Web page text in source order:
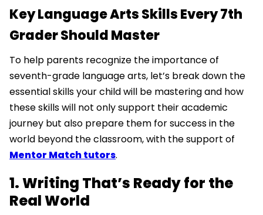
Key Language Arts Skills Every 7th
Grader Should Master
To help parents recognize the importance of
seventh-grade language arts, let’s break down the
essential skills your child will be mastering and how
these skills will not only support their academic
journey but also prepare them for success in the
world beyond the classroom, with the support of
Mentor Match tutors.
1. Writing That’s Ready for the
Real World